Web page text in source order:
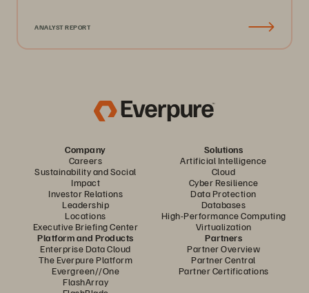
ANALYST REPORT
Company
Careers
Sustainability and Social
Impact
Investor Relations
Leadership
Locations
Executive Briefing Center
Solutions
Artificial Intelligence
Cloud
Cyber Resilience
Data Protection
Databases
High-Performance Computing
Virtualization
Platform and Products
Enterprise Data Cloud
The Everpure Platform
Evergreen//One
FlashArray
Partners
Partner Overview
Partner Central
Partner Certifications